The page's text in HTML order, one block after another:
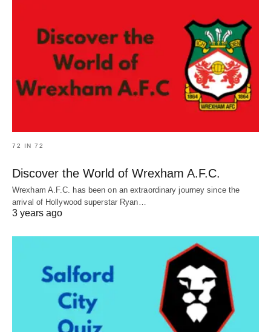
72 IN 72
Discover the World of Wrexham A.F.C.
Wrexham A.F.C. has been on an extraordinary journey since the
arrival of Hollywood superstar Ryan…
3 years ago